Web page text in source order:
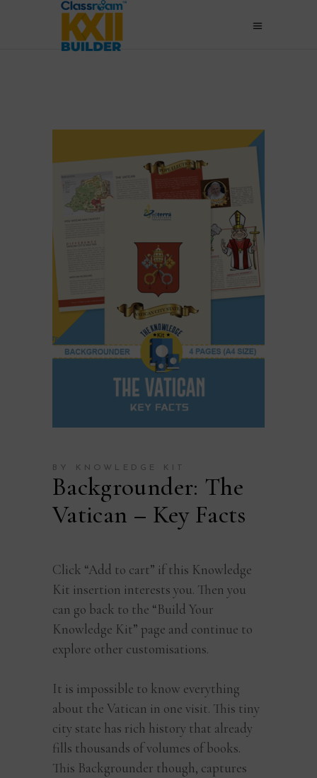
BY KNOWLEDGE KIT
Backgrounder: The
Vatican – Key Facts
Click “Add to cart” if this Knowledge
Kit insertion interests you. Then you
can go back to the “Build Your
Knowledge Kit” page and continue to
explore other customisations.
It is impossible to know everything
about the Vatican in one visit. This tiny
city state has rich history that already
fills thousands of volumes of books.
This Backgrounder though, captures